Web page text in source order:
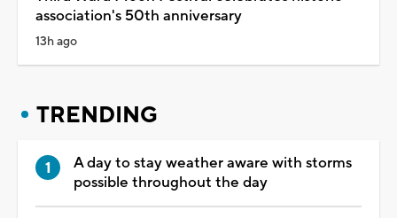
association's 50th anniversary
13h ago
TRENDING
A day to stay weather aware with storms
possible throughout the day